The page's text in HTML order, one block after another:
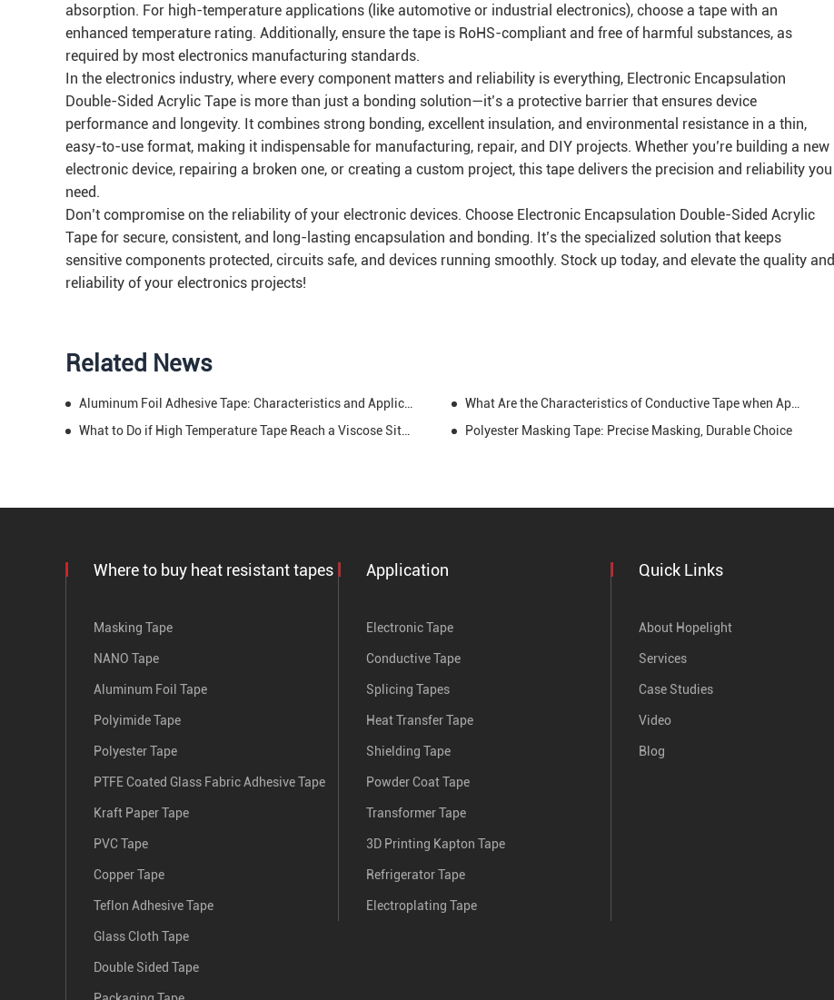
absorption. For high-temperature applications (like automotive or industrial electronics), choose a tape with an
enhanced temperature rating. Additionally, ensure the tape is RoHS-compliant and free of harmful substances, as
required by most electronics manufacturing standards.
In the electronics industry, where every component matters and reliability is everything, Electronic Encapsulation
Double-Sided Acrylic Tape is more than just a bonding solution—it’s a protective barrier that ensures device
performance and longevity. It combines strong bonding, excellent insulation, and environmental resistance in a thin,
easy-to-use format, making it indispensable for manufacturing, repair, and DIY projects. Whether you’re building a new
electronic device, repairing a broken one, or creating a custom project, this tape delivers the precision and reliability you
need.
Don’t compromise on the reliability of your electronic devices. Choose Electronic Encapsulation Double-Sided Acrylic
Tape for secure, consistent, and long-lasting encapsulation and bonding. It’s the specialized solution that keeps
sensitive components protected, circuits safe, and devices running smoothly. Stock up today, and elevate the quality and
reliability of your electronics projects!
Related News
Polyester Masking Tape: Precise Masking, Durable Choice
Where to buy heat resistant tapes
Masking Tape
NANO Tape
Aluminum Foil Tape
Polyimide Tape
Polyester Tape
PTFE Coated Glass Fabric Adhesive Tape
Kraft Paper Tape
PVC Tape
Copper Tape
Teflon Adhesive Tape
Glass Cloth Tape
Double Sided Tape
Application
Electronic Tape
Conductive Tape
Splicing Tapes
Heat Transfer Tape
Shielding Tape
Powder Coat Tape
Transformer Tape
3D Printing Kapton Tape
Refrigerator Tape
Electroplating Tape
Quick Links
About Hopelight
Services
Case Studies
Video
Blog